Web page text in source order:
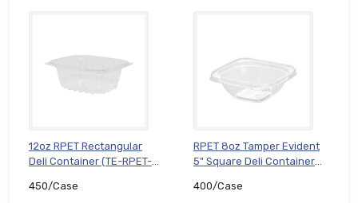
12oz RPET Rectangular
Deli Container (TE-RPET-
450/Case
RPET 8oz Tamper Evident
5" Square Deli Container
400/Case
400/Case